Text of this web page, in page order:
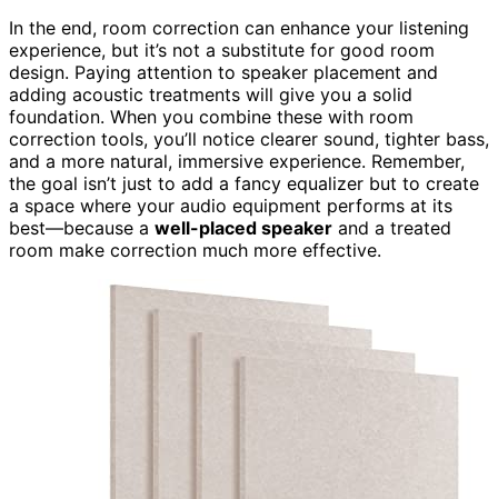
In the end, room correction can enhance your listening
experience, but it’s not a substitute for good room
design. Paying attention to speaker placement and
adding acoustic treatments will give you a solid
foundation. When you combine these with room
correction tools, you’ll notice clearer sound, tighter bass,
and a more natural, immersive experience. Remember,
the goal isn’t just to add a fancy equalizer but to create
a space where your audio equipment performs at its
best—because a well-placed speaker and a treated
room make correction much more effective.